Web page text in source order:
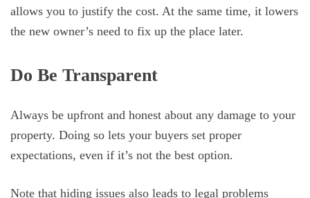
allows you to justify the cost. At the same time, it lowers
the new owner’s need to fix up the place later.
Do Be Transparent
Always be upfront and honest about any damage to your
property. Doing so lets your buyers set proper
expectations, even if it’s not the best option.
Note that hiding issues also leads to legal problems